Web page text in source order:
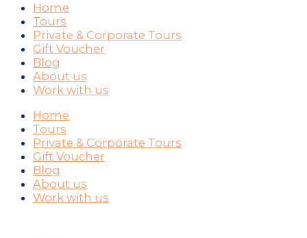
Home
Tours
Private & Corporate Tours
Gift Voucher
Blog
About us
Work with us
Home
Tours
Private & Corporate Tours
Gift Voucher
Blog
About us
Work with us